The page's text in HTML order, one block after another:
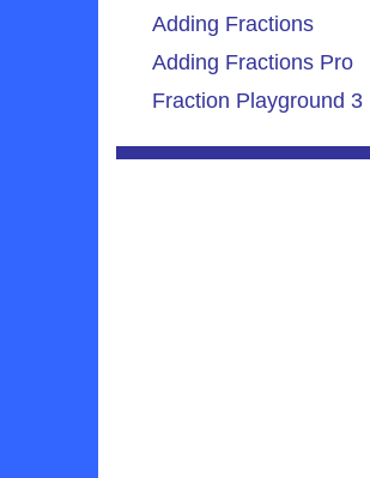
Adding Fractions
Adding Fractions Pro
Fraction Playground 3